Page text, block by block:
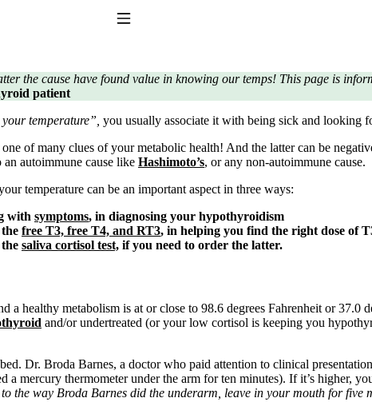
T3.
the cause have found value in knowing our temps! This page is
patient
your temperature”, you usually associate it with being sick and looking
of many clues of your metabolic health! And the latter can be
autoimmune cause like Hashimoto’s, or any non-autoimmune cause.
temperature can be an important aspect in three ways:
with symptoms, in diagnosing your hypothyroidism
free T3, free T4, and RT3, in helping you find the right dose of
saliva cortisol test, if you need to order the latter.
a healthy metabolism is at or close to 98.6 degrees Fahrenheit or 37.0
and/or undertreated (or your low cortisol is keeping you
Dr. Broda Barnes, a doctor who paid attention to clinical
mercury thermometer under the arm for ten minutes). If it’s higher,
the way Broda Barnes did the underarm, leave in your mouth for five